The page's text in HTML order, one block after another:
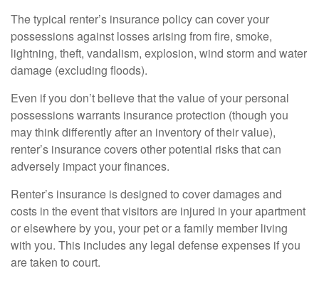
The typical renter’s insurance policy can cover your
possessions against losses arising from fire, smoke,
lightning, theft, vandalism, explosion, wind storm and water
damage (excluding floods).
Even if you don’t believe that the value of your personal
possessions warrants insurance protection (though you
may think differently after an inventory of their value),
renter’s insurance covers other potential risks that can
adversely impact your finances.
Renter’s insurance is designed to cover damages and
costs in the event that visitors are injured in your apartment
or elsewhere by you, your pet or a family member living
with you. This includes any legal defense expenses if you
are taken to court.